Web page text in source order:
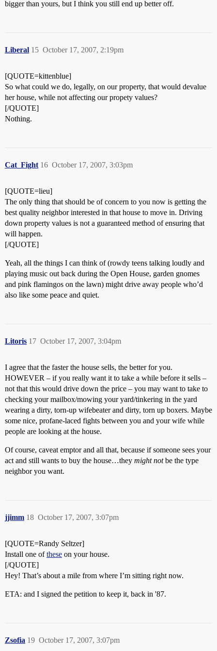
bigger than yours, but I think you still end up better off.
Liberal October 17, 2007, 2:19pm
15
[QUOTE=kittenblue]
So what could we do, legally, on our property, that would devalue
her house, while not affecting our propety values?
[/QUOTE]
Nothing.
Cat_Fight October 17, 2007, 3:03pm
16
[QUOTE=lieu]
The only thing that should be of concern to you now is getting the
best quality neighbor interested in that house to move in. Driving
down property values is not a guaranteed method of ensuring that
will happen.
[/QUOTE]
Yeah, all the things I can think of (rowdy teens talking loudly and
playing music out back during the Open House, garden gnomes
and pink flamingos on the lawn) might drive away people who’d
also like some peace and quiet.
Litoris October 17, 2007, 3:04pm
17
I agree that the faster the house sells, the better for you.
HOWEVER – if you really want it to take a while before it sells –
not that this would drive down the price – you may want to take to
checking your mailbox/mowing your yard/tinkering in the yard
wearing a dirty, torn-up wifebeater and dirty, torn up boxers. Maybe
some nice, profane-laced fights between you and your wife while
people are looking at the house.
Of course, caveat emptor and all that, because if someone sees your
act and still wants to buy the house…they might notbe the type
neighbor you want.
jjimm October 17, 2007, 3:07pm
18
[QUOTE=Randy Seltzer]
Install one ofthese on your house.
[/QUOTE]
Hey! That’s about a mile from where I’m sitting right now.
ETA: and I signed the petition to keep it, back in '87.
Zsofia October 17, 2007, 3:07pm
19